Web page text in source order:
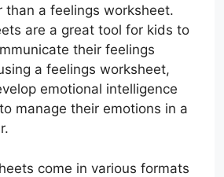
than a feelings worksheet.
are a great tool for kids to
their feelings
a feelings worksheet,
emotional intelligence
manage their emotions in a
come in various formats